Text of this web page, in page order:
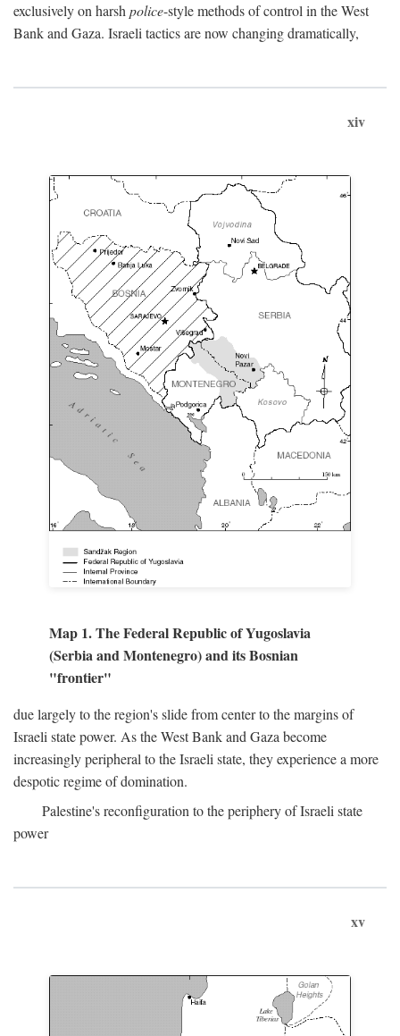
exclusively on harsh police-style methods of control in the West
Bank and Gaza. Israeli tactics are now changing dramatically,
xiv
Map 1. The Federal Republic of Yugoslavia
(Serbia and Montenegro) and its Bosnian
"frontier"
due largely to the region's slide from center to the margins of
Israeli state power. As the West Bank and Gaza become
increasingly peripheral to the Israeli state, they experience a more
despotic regime of domination.
Palestine's reconfiguration to the periphery of Israeli state
power
xv